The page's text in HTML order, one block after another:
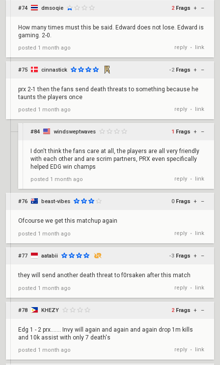
#74 dmsoqie 2 Frags + –
How many times must this be said. Edward does not lose. Edward is
gaming. 2-0.
posted 1 month ago reply • link
#75 cinnastick -2 Frags + –
prx 2-1 then the fans send death threats to something because he
taunts the players once
posted 1 month ago reply • link
#84 windsweptwaves 1 Frags + –
I don't think the fans care at all, the players are all very friendly
with each other and are scrim partners, PRX even specifically
helped EDG win champs
posted 1 month ago reply • link
#76 beast-vibes 0 Frags + –
Ofcourse we get this matchup again
posted 1 month ago reply • link
#77 aatabii -3 Frags + –
they will send another death threat to f0rsaken after this match
posted 1 month ago reply • link
#78 KHEZY 2 Frags + –
Edg 1 - 2 prx....... Invy will again and again and again drop 1m kills
and 10k assist with only 7 death's
posted 1 month ago reply • link